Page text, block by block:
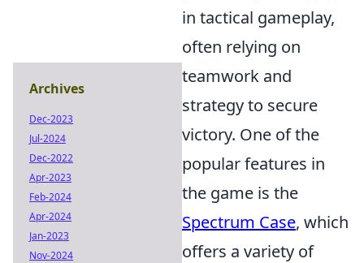
in tactical gameplay,
often relying on
teamwork and
strategy to secure
victory. One of the
popular features in
the game is the
Spectrum Case, which
offers a variety of
Archives
Dec-2023
Jul-2024
Dec-2022
Apr-2023
Feb-2024
Apr-2024
Jan-2023
Nov-2024